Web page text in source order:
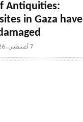
Antiquities:
in Gaza have
7 أغسطس، 2026